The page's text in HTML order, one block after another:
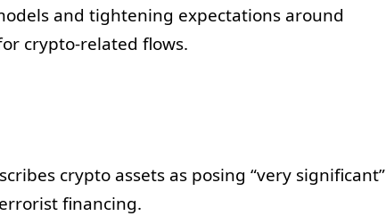
and tightening expectations around
crypto-related flows.
crypto assets as posing “very significant”
financing.